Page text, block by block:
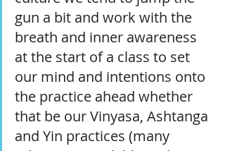
gun a bit and work with the
breath and inner awareness
at the start of a class to set
our mind and intentions onto
the practice ahead whether
that be our Vinyasa, Ashtanga
and Yin practices (many